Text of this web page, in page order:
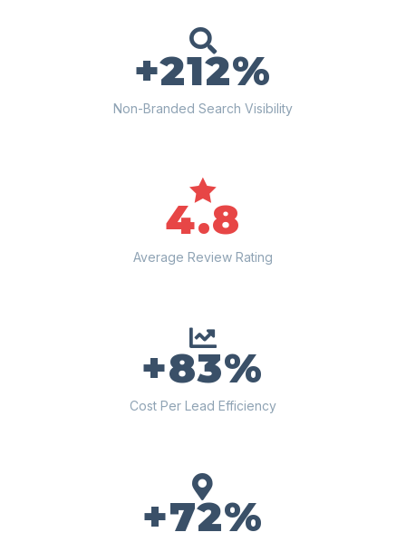

+212%
Non-Branded Search Visibility

4.8
Average Review Rating

+83%
Cost Per Lead Efficiency

+72%